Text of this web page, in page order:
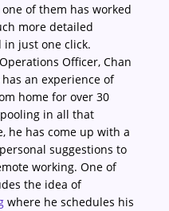
of them has worked
more detailed
in just one click.
Officer, Chan
has an experience of
home for over 30
in all that
he has come up with a
suggestions to
working. One of
the idea of
where he schedules his